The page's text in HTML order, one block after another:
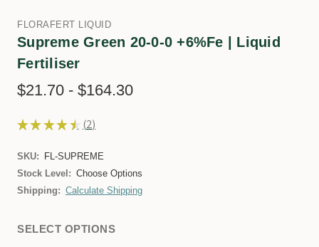
FLORAFERT LIQUID
Supreme Green 20-0-0 +6%Fe | Liquid
Fertiliser
$21.70 - $164.30
★ ★ ★ ★ ★ 2
2
SKU:
FL-SUPREME
Stock Level: Choose Options
Shipping: Calculate Shipping
SELECT OPTIONS